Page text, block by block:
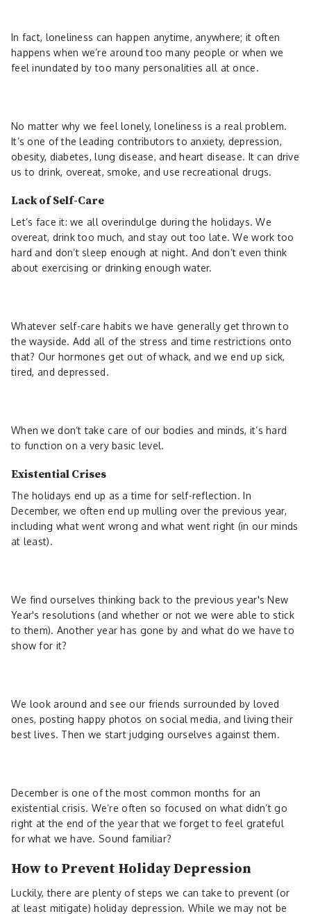
In fact, loneliness can happen anytime, anywhere; it often
happens when we’re around too many people or when we
feel inundated by too many personalities all at once.
No matter why we feel lonely, loneliness is a real problem.
It’s one of the leading contributors to anxiety, depression,
obesity, diabetes, lung disease, and heart disease. It can drive
us to drink, overeat, smoke, and use recreational drugs.
Lack of Self-Care
Let’s face it: we all overindulge during the holidays. We
overeat, drink too much, and stay out too late. We work too
hard and don’t sleep enough at night. And don’t even think
about exercising or drinking enough water.
Whatever self-care habits we have generally get thrown to
the wayside. Add all of the stress and time restrictions onto
that? Our hormones get out of whack, and we end up sick,
tired, and depressed.
When we don’t take care of our bodies and minds, it’s hard
to function on a very basic level.
Existential Crises
The holidays end up as a time for self-reflection. In
December, we often end up mulling over the previous year,
including what went wrong and what went right (in our minds
at least).
We find ourselves thinking back to the previous year's New
Year's resolutions (and whether or not we were able to stick
to them). Another year has gone by and what do we have to
show for it?
We look around and see our friends surrounded by loved
ones, posting happy photos on social media, and living their
best lives. Then we start judging ourselves against them.
December is one of the most common months for an
existential crisis. We’re often so focused on what didn’t go
right at the end of the year that we forget to feel grateful
for what we have. Sound familiar?
How to Prevent Holiday Depression
Luckily, there are plenty of steps we can take to prevent (or
at least mitigate) holiday depression. While we may not be